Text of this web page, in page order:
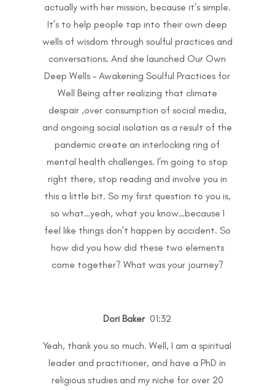
actually with her mission, because it’s simple.
It’s to help people tap into their own deep
wells of wisdom through soulful practices and
conversations. And she launched Our Own
Deep Wells – Awakening Soulful Practices for
Well Being after realizing that climate
despair ,over consumption of social media,
and ongoing social isolation as a result of the
pandemic create an interlocking ring of
mental health challenges. I’m going to stop
right there, stop reading and involve you in
this a little bit. So my first question to you is,
so what…yeah, what you know…because I
feel like things don’t happen by accident. So
how did you how did these two elements
come together? What was your journey?
Dori Baker 01:32
Yeah, thank you so much. Well, I am a spiritual
leader and practitioner, and have a PhD in
religious studies and my niche for over 20